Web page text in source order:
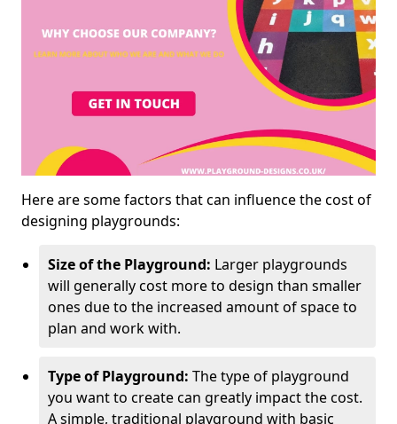
Here are some factors that can influence the cost of
designing playgrounds:
Size of the Playground: Larger playgrounds
will generally cost more to design than smaller
ones due to the increased amount of space to
plan and work with.
Type of Playground: The type of playground
you want to create can greatly impact the cost.
A simple, traditional playground with basic